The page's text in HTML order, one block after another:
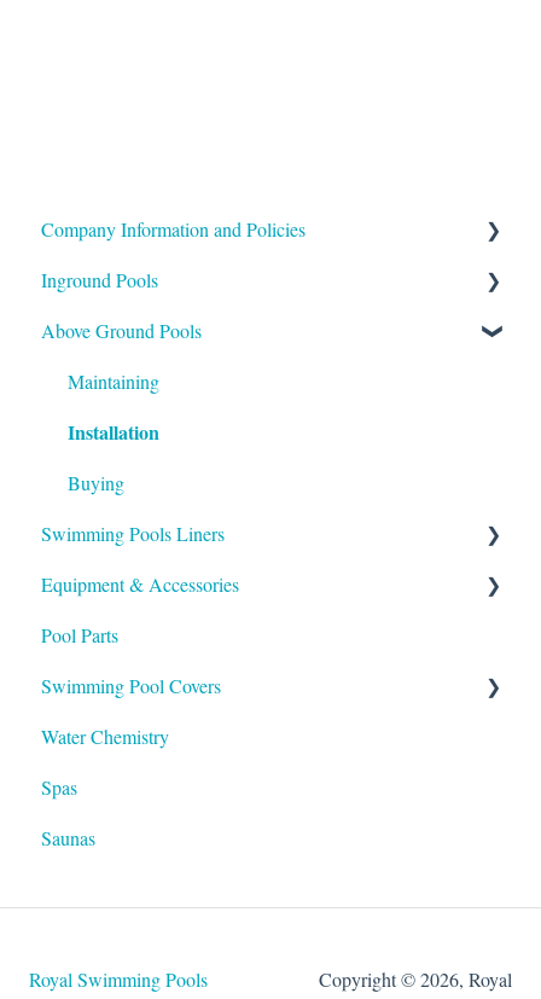
Company Information and Policies
Shipping
Payment
Support
Inground Pools
Buying
Installation
Maintenance
Above Ground Pools
Maintaining
Installation
Buying
Swimming Pools Liners
Above Ground
Inground
Equipment & Accessories
Skimmers
Heaters
Pumps & Filters
Salt Systems
Lights
Pool Parts
Swimming Pool Covers
Winter Covers
Safety Covers
Automatic Covers
Water Chemistry
Spas
Saunas
Royal Swimming Pools
Copyright © 2026, Royal